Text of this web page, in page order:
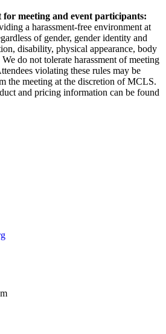
meeting and event participants:
a harassment-free environment at
of gender, gender identity and
disability, physical appearance, body
do not tolerate harassment of meeting
violating these rules may be
the meeting at the discretion of MCLS.
and pricing information can be found